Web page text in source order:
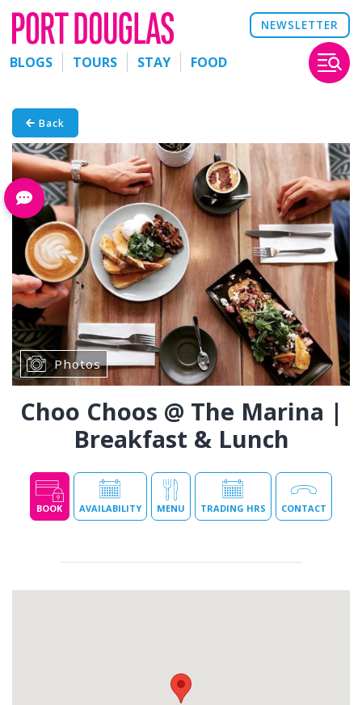
NEWSLETTER
BLOGS TOURS STAY FOOD
Back
Photos
Choo Choos @ The Marina |
Breakfast & Lunch
BOOK AVAILABILITY MENU TRADING HRS CONTACT